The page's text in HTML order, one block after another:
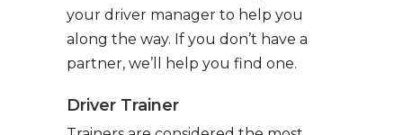
your driver manager to help you
along the way. If you don’t have a
partner, we’ll help you find one.
Driver Trainer